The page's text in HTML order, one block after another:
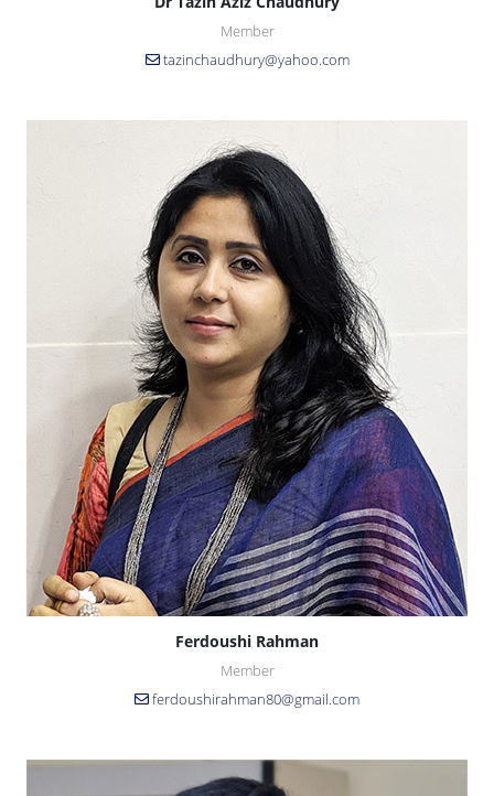
Member
tazinchaudhury@yahoo.com
Ferdoushi Rahman
Member
ferdoushirahman80@gmail.com